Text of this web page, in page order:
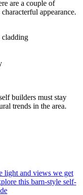
are a couple of
appearance.
cladding
builders must stay
trends in the area.
light and views we get
this barn-style self-